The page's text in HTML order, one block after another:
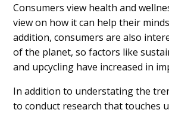
Consumers view health and
view on how it can help their
addition, consumers are also
of the planet, so factors like
and upcycling have increased in
In addition to understating the
to conduct research that touches